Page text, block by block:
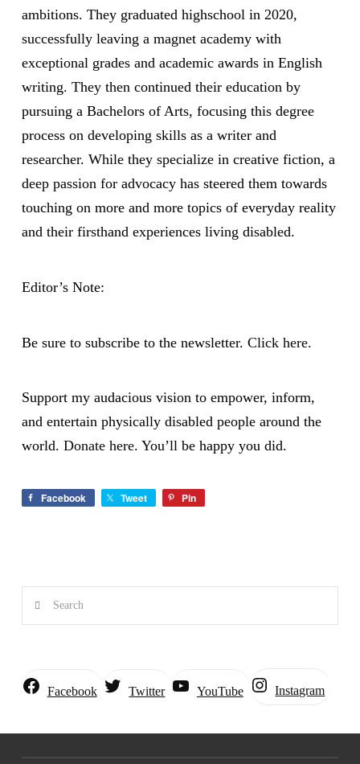
ambitions. They graduated highschool in 2020,
successfully leaving a magnet academy with
exceptional grades and academic awards in English
writing. They then continued their education by
pursuing a Bachelors of Arts, focusing this degree
process on developing skills as a writer and
researcher. While they specialize in creative fiction, a
deep passion for advocacy has steered them towards
touching on more and more topics of everyday reality
and their firsthand experiences living disabled.
Editor’s Note:
Be sure to subscribe to the newsletter. Click here.
Support my audacious vision to empower, inform,
and entertain physically disabled people around the
world. Donate here. You’ll be happy you did.
Facebook Tweet Pin
Search
Facebook Twitter YouTube Instagram